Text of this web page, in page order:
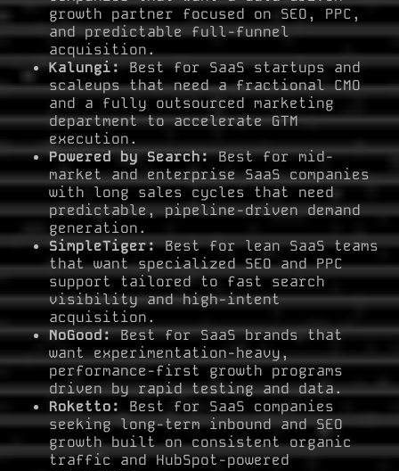
growth partner focused on SEO, PPC,
and predictable full-funnel
acquisition.
Kalungi:Best for SaaS startups and
scaleups that need a fractional CMO
and a fully outsourced marketing
department to accelerate GTM
execution.
Powered by Search:Best for mid-
market and enterprise SaaS companies
with long sales cycles that need
predictable, pipeline-driven demand
generation.
SimpleTiger:Best for lean SaaS teams
that want specialized SEO and PPC
support tailored to fast search
visibility and high-intent
acquisition.
NoGood:Best for SaaS brands that
want experimentation-heavy,
performance-first growth programs
driven by rapid testing and data.
Roketto:
Best for SaaS companies
seeking long-term inbound and SEO
growth built on consistent organic
traffic and HubSpot-powered